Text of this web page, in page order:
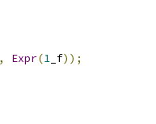
, Expr(1 _f));